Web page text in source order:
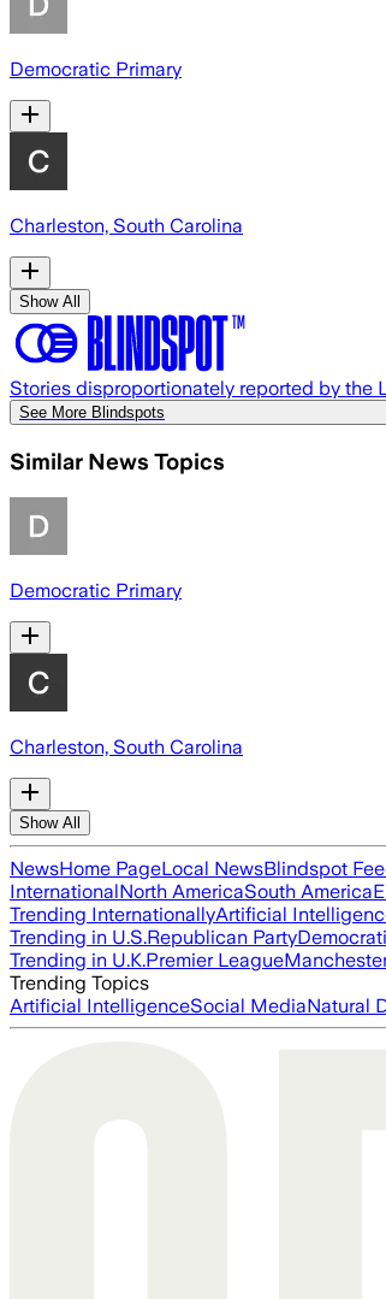
Democratic Primary
Charleston, South Carolina
Show All
Stories disproportionately reported by the
See More Blindspots
Similar News Topics
Democratic Primary
Charleston, South Carolina
Show All
NewsHome PageLocal NewsBlindspot
InternationalNorth AmericaSouth America
Trending InternationallyArtificial
Trending in U.S.Republican Party
Trending in U.K.Premier League
Trending Topics
Artificial IntelligenceSocial MediaNatural